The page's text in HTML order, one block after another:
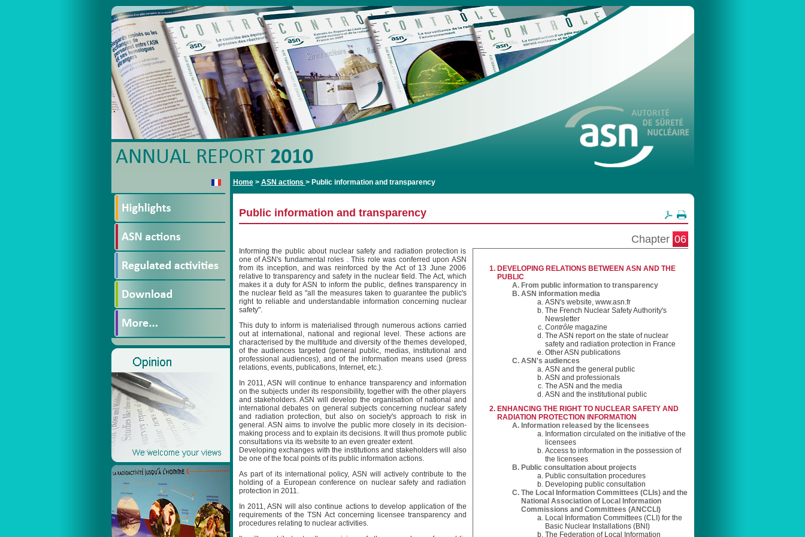
Home> ASN actions > Public information and transparency
Public information and transparency
Chapter 06
DEVELOPING RELATIONS BETWEEN ASN AND THE
PUBLIC
From public information to transparency
ASN information media
ASN's website, www.asn.fr
The French Nuclear Safety Authority's
Newsletter
Contrôlemagazine
The ASN report on the state of nuclear
safety and radiation protection in France
Other ASN publications
ASN's audiences
ASN and the general public
ASN and professionals
The ASN and the media
ASN and the institutional public
ENHANCING THE RIGHT TO NUCLEAR SAFETY AND
RADIATION PROTECTION INFORMATION
Information released by the licensees
Information circulated on the initiative of the
licensees
Access to information in the possession of
the licensees
Public consultation about projects
Public consultation procedures
Developing public consultation
The Local Information Committees (CLIs) and the
National Association of Local Information
Commissions and Committees (ANCCLI)
Local Information Committees (CLI) for the
Basic Nuclear Installations (BNI)
The Federation of Local Information
Informing the public about nuclear safety and radiation protection is
one of ASN's fundamental roles . This role was conferred upon ASN
from its inception, and was reinforced by the Act of 13 June 2006
relative to transparency and safety in the nuclear field. The Act, which
makes it a duty for ASN to inform the public, defines transparency in
the nuclear field as "all the measures taken to guarantee the public's
right to reliable and understandable information concerning nuclear
safety".
This duty to inform is materialised through numerous actions carried
out at international, national and regional level. These actions are
characterised by the multitude and diversity of the themes developed,
of the audiences targeted (general public, medias, institutional and
professional audiences), and of the information means used (press
relations, events, publications, Internet, etc.).
In 2011, ASN will continue to enhance transparency and information
on the subjects under its responsibility, together with the other players
and stakeholders. ASN will develop the organisation of national and
international debates on general subjects concerning nuclear safety
and radiation protection, but also on society's approach to risk in
general. ASN aims to involve the public more closely in its decision-
making process and to explain its decisions. It will thus promote public
consultations via its website to an even greater extent.
Developing exchanges with the institutions and stakeholders will also
be one of the focal points of its public information actions.
As part of its international policy, ASN will actively contribute to the
holding of a European conference on nuclear safety and radiation
protection in 2011.
In 2011, ASN will also continue actions to develop application of the
requirements of the TSN Act concerning licensee transparency and
procedures relating to nuclear activities.